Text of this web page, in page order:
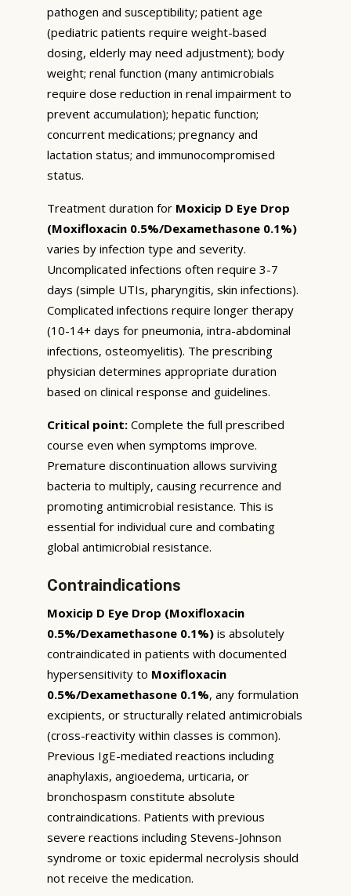
pathogen and susceptibility; patient age
(pediatric patients require weight-based
dosing, elderly may need adjustment); body
weight; renal function (many antimicrobials
require dose reduction in renal impairment to
prevent accumulation); hepatic function;
concurrent medications; pregnancy and
lactation status; and immunocompromised
status.
Treatment duration for Moxicip D Eye Drop
(Moxifloxacin 0.5%/Dexamethasone 0.1%)
varies by infection type and severity.
Uncomplicated infections often require 3-7
days (simple UTIs, pharyngitis, skin infections).
Complicated infections require longer therapy
(10-14+ days for pneumonia, intra-abdominal
infections, osteomyelitis). The prescribing
physician determines appropriate duration
based on clinical response and guidelines.
Critical point: Complete the full prescribed
course even when symptoms improve.
Premature discontinuation allows surviving
bacteria to multiply, causing recurrence and
promoting antimicrobial resistance. This is
essential for individual cure and combating
global antimicrobial resistance.
Contraindications
Moxicip D Eye Drop (Moxifloxacin
0.5%/Dexamethasone 0.1%) is absolutely
contraindicated in patients with documented
hypersensitivity to Moxifloxacin
0.5%/Dexamethasone 0.1%, any formulation
excipients, or structurally related antimicrobials
(cross-reactivity within classes is common).
Previous IgE-mediated reactions including
anaphylaxis, angioedema, urticaria, or
bronchospasm constitute absolute
contraindications. Patients with previous
severe reactions including Stevens-Johnson
syndrome or toxic epidermal necrolysis should
not receive the medication.